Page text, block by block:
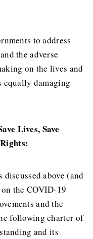
to address
the adverse
on the lives and
damaging
Lives, Save
above (and
the COVID-19
and the
following charter of
and its